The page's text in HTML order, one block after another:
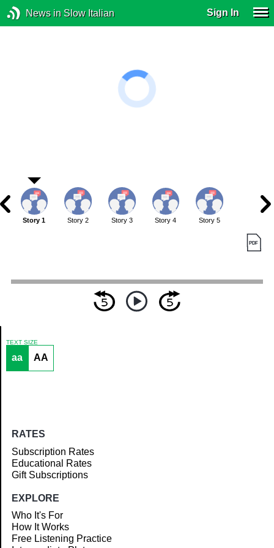
News in Slow Italian Sign In
Article
Story 1 Story 2 Story 3 Story 4 Story 5
TEXT SIZE
aa AA
RATES
Subscription Rates
Educational Rates
Gift Subscriptions
EXPLORE
Who It's For
How It Works
Free Listening Practice